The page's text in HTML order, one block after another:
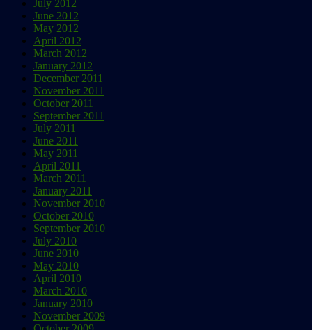
July 2012
June 2012
May 2012
April 2012
March 2012
January 2012
December 2011
November 2011
October 2011
September 2011
July 2011
June 2011
May 2011
April 2011
March 2011
January 2011
November 2010
October 2010
September 2010
July 2010
June 2010
May 2010
April 2010
March 2010
January 2010
November 2009